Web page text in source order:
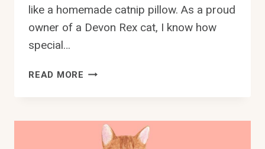
like a homemade catnip pillow. As a proud
owner of a Devon Rex cat, I know how
special…
READ MORE UNIQUE
DEVON
REX